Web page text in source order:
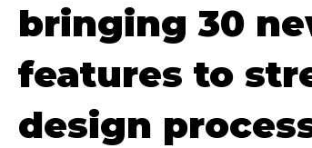
bringing 30
features to
design